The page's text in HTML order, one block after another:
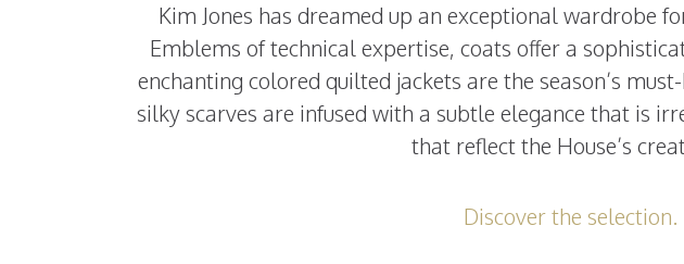
Kim Jones has dreamed up an exceptional wardrobe
Emblems of technical expertise, coats offer a
enchanting colored quilted jackets are the season’s
silky scarves are infused with a subtle elegance that is
that reflect the House’s
Discover the selection.